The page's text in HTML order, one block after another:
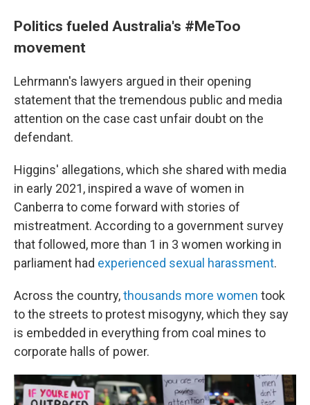
Politics fueled Australia's #MeToo
movement
Lehrmann's lawyers argued in their opening
statement that the tremendous public and media
attention on the case cast unfair doubt on the
defendant.
Higgins' allegations, which she shared with media
in early 2021, inspired a wave of women in
Canberra to come forward with stories of
mistreatment. According to a government survey
that followed, more than 1 in 3 women working in
parliament had experienced sexual harassment.
Across the country,thousands more women took
to the streets to protest misogyny, which they say
is embedded in everything from coal mines to
corporate halls of power.